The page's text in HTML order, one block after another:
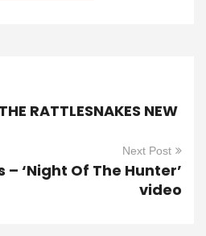
RATTLESNAKES NEW
Next Post
‘Night Of The Hunter’
video